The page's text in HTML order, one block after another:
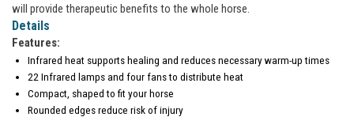
will provide therapeutic benefits to the whole horse.
Details
Features:
Infrared heat supports healing and reduces necessary warm-up times
22 Infrared lamps and four fans to distribute heat
Compact, shaped to fit your horse
Rounded edges reduce risk of injury